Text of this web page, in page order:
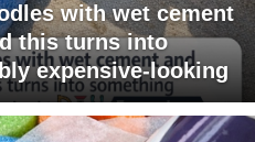
with wet cement
this turns into
expensive-looking